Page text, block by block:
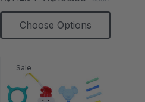
Choose Options
Sale